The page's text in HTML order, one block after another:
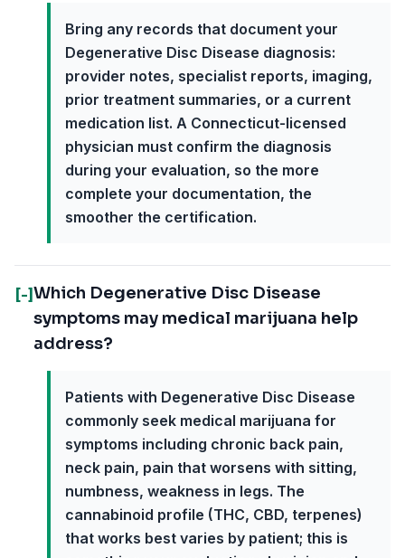
Bring any records that document your
Degenerative Disc Disease diagnosis:
provider notes, specialist reports, imaging,
prior treatment summaries, or a current
medication list. A Connecticut-licensed
physician must confirm the diagnosis
during your evaluation, so the more
complete your documentation, the
smoother the certification.
[-]Which Degenerative Disc Disease
symptoms may medical marijuana help
address?
Patients with Degenerative Disc Disease
commonly seek medical marijuana for
symptoms including chronic back pain,
neck pain, pain that worsens with sitting,
numbness, weakness in legs. The
cannabinoid profile (THC, CBD, terpenes)
that works best varies by patient; this is